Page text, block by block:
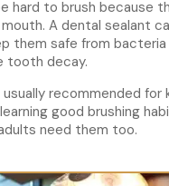
hard to brush because
A dental sealant
them safe from bacteria
tooth decay.
recommended for
good brushing
need them too.